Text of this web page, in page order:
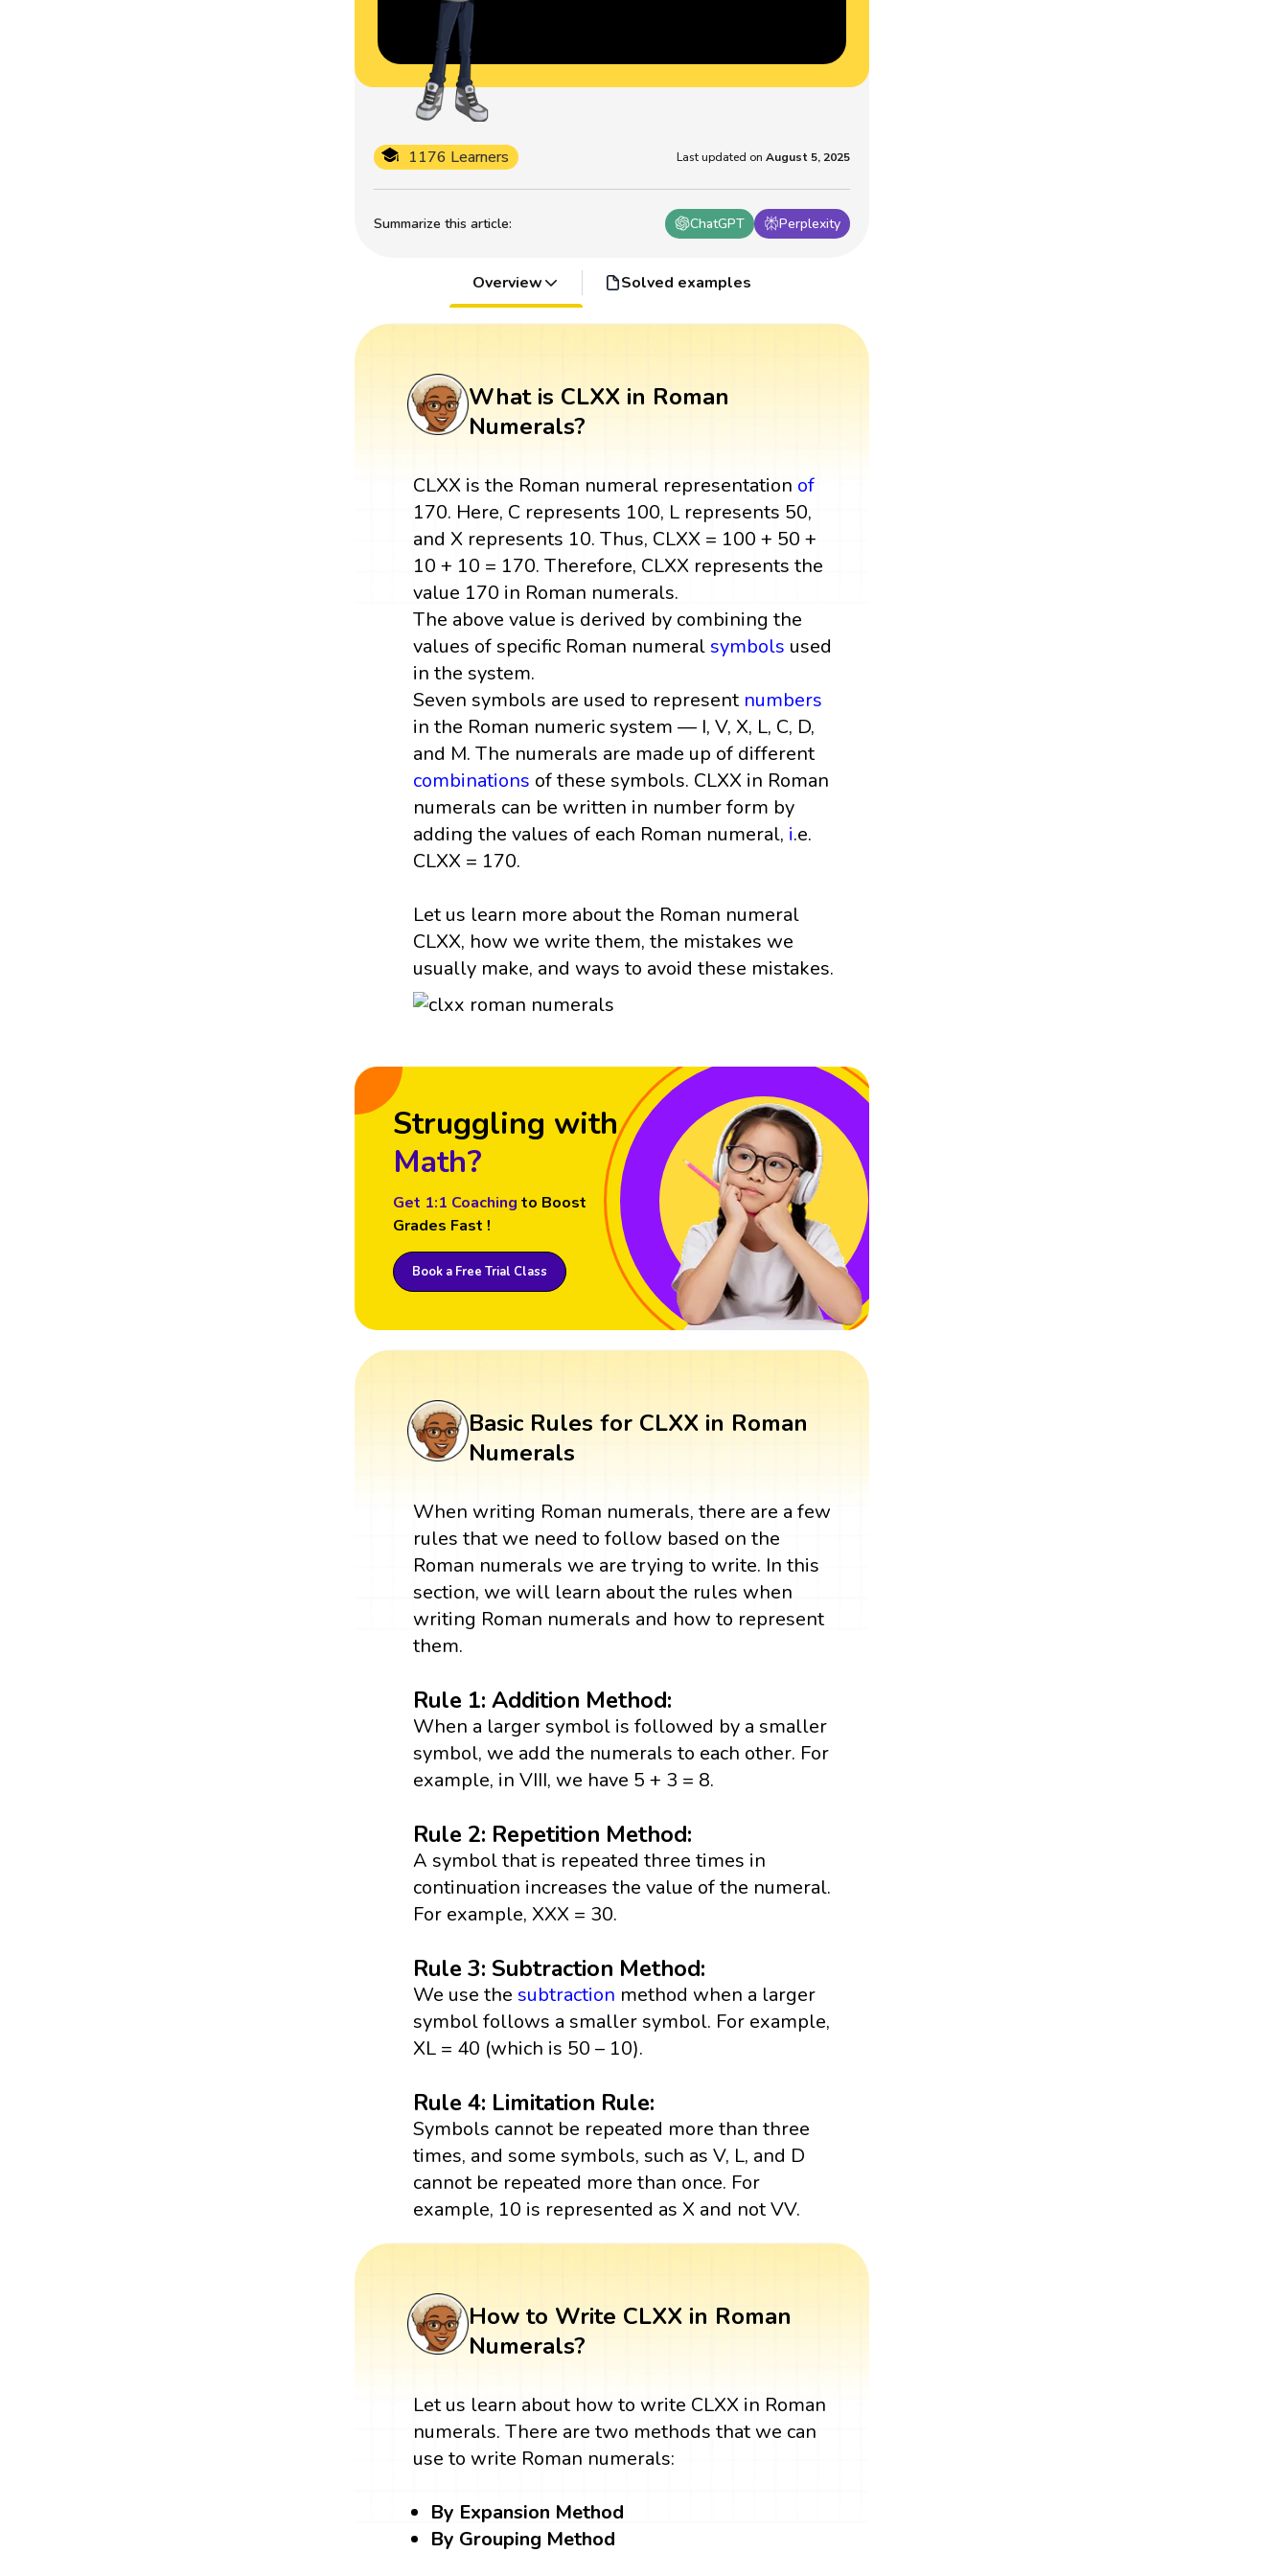
Summarize this article: ChatGPT Perplexity
1176 Learners Last updated on August 5, 2025
Overview Solved examples
What is CLXX in Roman
Numerals?
CLXX is the Roman numeral representation of
170. Here, C represents 100, L represents 50,
and X represents 10. Thus, CLXX = 100 + 50 +
10 + 10 = 170. Therefore, CLXX represents the
value 170 in Roman numerals.
The above value is derived by combining the
values of specific Roman numeral symbols used
in the system.
Seven symbols are used to represent numbers
in the Roman numeric system — I, V, X, L, C, D,
and M. The numerals are made up of different
combinations of these symbols. CLXX in Roman
numerals can be written in number form by
adding the values of each Roman numeral, i.e.
CLXX = 170.
Let us learn more about the Roman numeral
CLXX, how we write them, the mistakes we
usually make, and ways to avoid these mistakes.
Struggling with
Math?
Get 1:1 Coaching to Boost
Grades Fast !
Book a Free Trial Class
Basic Rules for CLXX in Roman
Numerals
When writing Roman numerals, there are a few
rules that we need to follow based on the
Roman numerals we are trying to write. In this
section, we will learn about the rules when
writing Roman numerals and how to represent
them.
Rule 1: Addition Method:
When a larger symbol is followed by a smaller
symbol, we add the numerals to each other. For
example, in VIII, we have 5 + 3 = 8.
Rule 2: Repetition Method:
A symbol that is repeated three times in
continuation increases the value of the numeral.
For example, XXX = 30.
Rule 3: Subtraction Method:
We use the subtraction method when a larger
symbol follows a smaller symbol. For example,
XL = 40 (which is 50 – 10).
Rule 4: Limitation Rule:
Symbols cannot be repeated more than three
times, and some symbols, such as V, L, and D
cannot be repeated more than once. For
example, 10 is represented as X and not VV.
How to Write CLXX in Roman
Numerals?
Let us learn about how to write CLXX in Roman
numerals. There are two methods that we can
use to write Roman numerals:
By Expansion Method
By Grouping Method